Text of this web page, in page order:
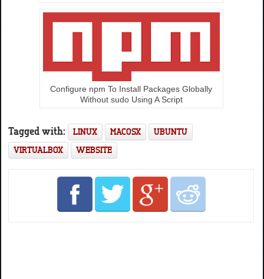
Configure npm To Install Packages Globally
Without sudo Using A Script
Tagged with: LINUX MACOSX
UBUNTU
VIRTUALBOX
WEBSITE